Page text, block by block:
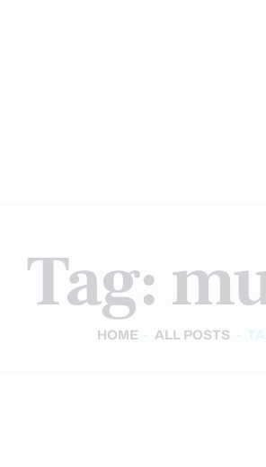
Tag:
HOME ALL POSTS